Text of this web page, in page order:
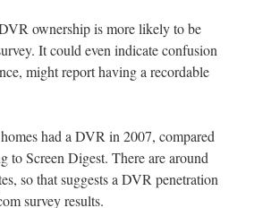
ownership is more likely to be
It could even indicate confusion
might report having a recordable
had a DVR in 2007, compared
to Screen Digest. There are around
so that suggests a DVR penetration
survey results.